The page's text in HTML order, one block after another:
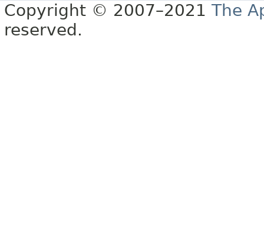
Copyright © 2007–2021 The
reserved.